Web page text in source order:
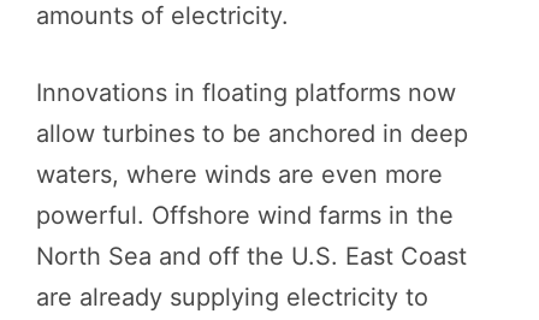
amounts of electricity.
Innovations in floating platforms now
allow turbines to be anchored in deep
waters, where winds are even more
powerful. Offshore wind farms in the
North Sea and off the U.S. East Coast
are already supplying electricity to